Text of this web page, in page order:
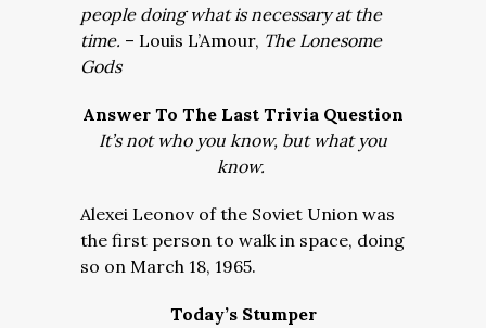
people doing what is necessary at the
time. – Louis L’Amour, The Lonesome
Gods
Answer To The Last Trivia Question
It’s not who you know, but what you
know.
Alexei Leonov of the Soviet Union was
the first person to walk in space, doing
so on March 18, 1965.
Today’s Stumper